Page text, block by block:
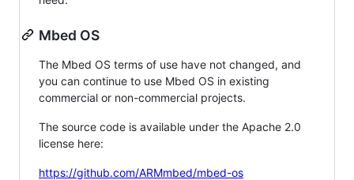
Mbed OS
The Mbed OS terms of use have not changed, and
you can continue to use Mbed OS in existing
commercial or non-commercial projects.
The source code is available under the Apache 2.0
license here:
https://github.com/ARMmbed/mbed-os